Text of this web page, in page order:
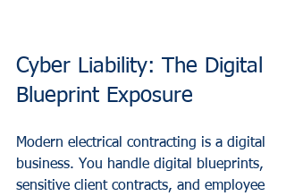
Cyber Liability: The Digital
Blueprint Exposure
Modern electrical contracting is a digital
business. You handle digital blueprints,
sensitive client contracts, and employee